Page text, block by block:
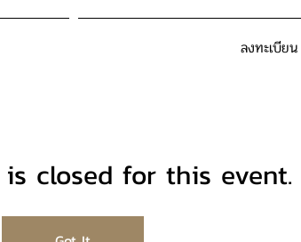
ลงทะเบีย
closed for this event.